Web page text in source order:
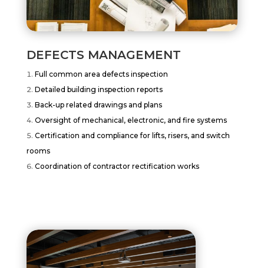
DEFECTS MANAGEMENT
Full common area defects inspection
Detailed building inspection reports
Back-up related drawings and plans
Oversight of mechanical, electronic, and fire systems
Certification and compliance for lifts, risers, and switch
rooms
Coordination of contractor rectification works